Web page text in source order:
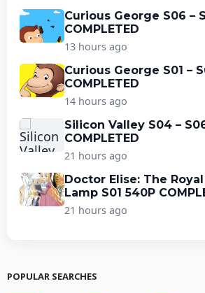
Curious George S06 –
COMPLETED
13 hours ago
Curious George S01 –
COMPLETED
14 hours ago
Silicon Valley S04 –
COMPLETED
21 hours ago
Doctor Elise: The
Lamp S01 540P
21 hours ago
POPULAR SEARCHES